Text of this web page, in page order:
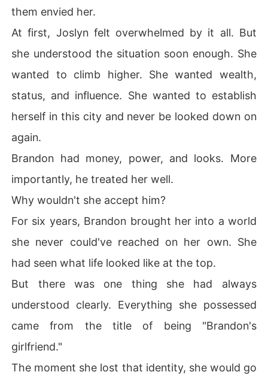
them envied her.
At first, Joslyn felt overwhelmed by it all. But
she understood the situation soon enough. She
wanted to climb higher. She wanted wealth,
status, and influence. She wanted to establish
herself in this city and never be looked down on
again.
Brandon had money, power, and looks. More
importantly, he treated her well.
Why wouldn't she accept him?
For six years, Brandon brought her into a world
she never could've reached on her own. She
had seen what life looked like at the top.
But there was one thing she had always
understood clearly. Everything she possessed
came from the title of being "Brandon's
girlfriend."
The moment she lost that identity, she would go